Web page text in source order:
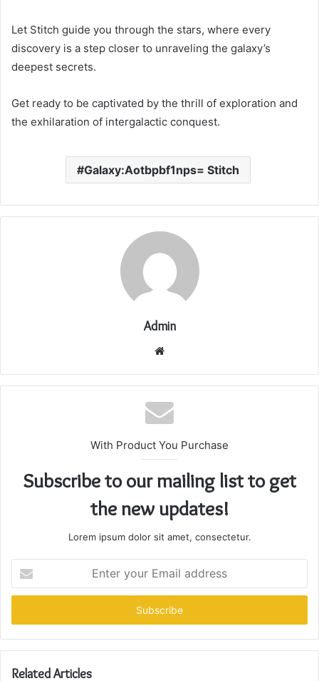
Let Stitch guide you through the stars, where every
discovery is a step closer to unraveling the galaxy’s
deepest secrets.
Get ready to be captivated by the thrill of exploration and
the exhilaration of intergalactic conquest.
Galaxy:Aotbpbf1nps= Stitch
Admin
Website
With Product You Purchase
Subscribe to our mailing list to get
the new updates!
Lorem ipsum dolor sit amet, consectetur.
your
Email
Related Articles